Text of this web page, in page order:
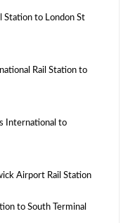
Station to London St
Rail Station to
International to
Airport Rail Station
to South Terminal